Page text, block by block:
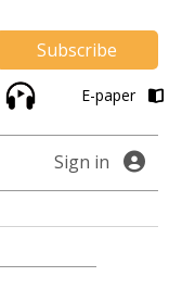
Subscribe
E-paper
Sign in